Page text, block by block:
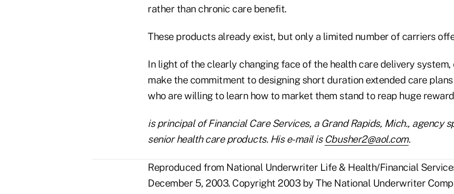
rather than chronic care benefit.
These products already exist, but only a limited number of carriers
In light of the clearly changing face of the health care delivery
make the commitment to designing short duration extended care
who are willing to learn how to market them stand to reap huge
is principal of Financial Care Services, a Grand Rapids, Mich., agency
senior health care products. His e-mail is Cbusher2@aol.com.
Reproduced from National Underwriter Life & Health/Financial
December 5, 2003. Copyright 2003 by The National Underwriter